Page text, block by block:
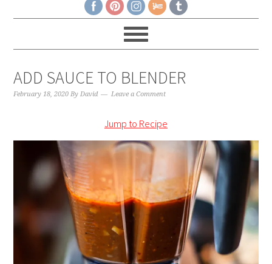
ADD SAUCE TO BLENDER
February 18, 2020 ByDavid Leave a Comment
Jump to Recipe